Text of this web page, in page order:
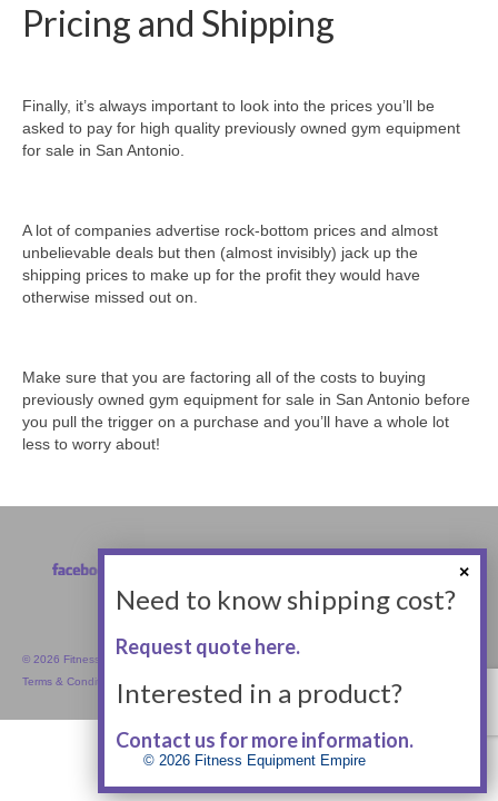
Pricing and Shipping
Finally, it’s always important to look into the prices you’ll be
asked to pay for high quality previously owned gym equipment
for sale in San Antonio.
A lot of companies advertise rock-bottom prices and almost
unbelievable deals but then (almost invisibly) jack up the
shipping prices to make up for the profit they would have
otherwise missed out on.
Make sure that you are factoring all of the costs to buying
previously owned gym equipment for sale in San Antonio before
you pull the trigger on a purchase and you’ll have a whole lot
less to worry about!
© 2026 Fitness Equipment Empire Inc.
Terms & Conditions
Need to know shipping cost?
Request quote here.
Interested in a product?
Contact us for more information.
© 2026 Fitness Equipment Empire